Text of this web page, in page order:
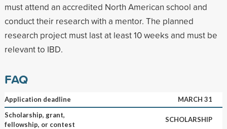
must attend an accredited North American school and
conduct their research with a mentor. The planned
research project must last at least 10 weeks and must be
relevant to IBD.
FAQ
Application deadline
MARCH 31
Scholarship, grant,
fellowship, or contest
SCHOLARSHIP